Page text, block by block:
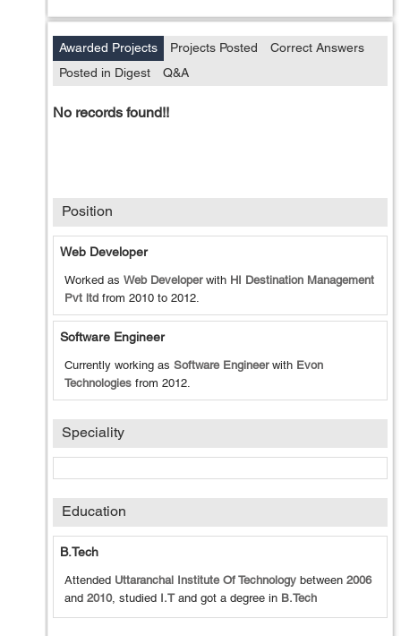
Awarded Projects Projects Posted
Correct Answers
Posted in Digest
Q&A
No records found!!
Position
Web Developer
Worked as Web Developerwith HI Destination Management
Pvt ltd from 2010 to 2012.
Software Engineer
Currently working as Software Engineerwith Evon
Technologies from 2012.
Speciality
Education
B.Tech
Attended Uttaranchal Institute Of Technology between 2006
and 2010, studied I.Tand got a degree in B.Tech